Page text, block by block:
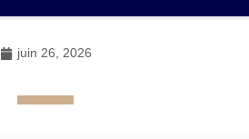
juin 26, 2026